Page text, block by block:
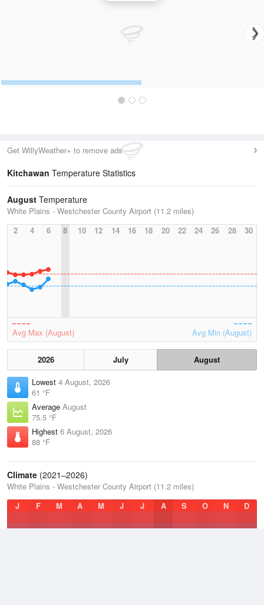
Get WillyWeather+ to remove ads
Kitchawan Temperature Statistics
August Temperature
White Plains - Westchester County Airport (11.2 miles)
2
4 6 8 10 12 14 16 18 20 22 24 26 28 30
Avg Max (August) Avg Min (August)
2026 July
August
Lowest 4 August, 2026
61 °F
Average August
75.5 °F
Highest 6 August, 2026
88 °F
Climate (2021–2026)
White Plains - Westchester County Airport (11.2 miles)
J
F M A M J J A S O N D